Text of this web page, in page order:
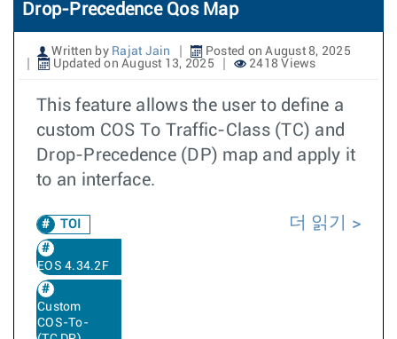
Drop-Precedence Qos Map
Written by Rajat Jain
Posted on August 8, 2025
Updated on August 13, 2025
2418 Views
This feature allows the user to define a
custom COS To Traffic-Class (TC) and
Drop-Precedence (DP) map and apply it
to an interface.
TOI
EOS 4.34.2F
Custom
COS-To-
더 읽기